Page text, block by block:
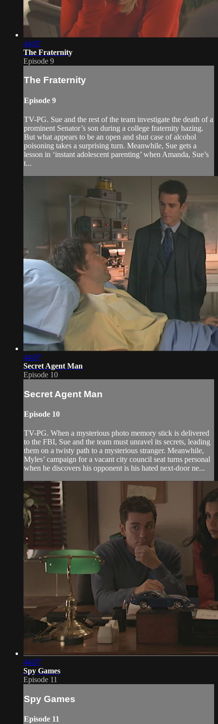
44:07
The Fraternity
Episode 9
The Fraternity
Episode 9
TV-PG. Sue and the rest of the team investigate the death of a
prominent Senator’s son during a college fraternity hazing.
But what appears to be an open and shut case of alcohol
poisoning takes a surprising turn. Meanwhile, Sue gets a
lesson in ‘instant adolescent parenting’ when Amanda, Sue’s
t...
44:07
Secret Agent Man
Episode 10
Secret Agent Man
Episode 10
TV-PG. When a mysterious photo memory stick is delivered
to the FBI, Sue and the team must unravel its secrets, leading
them on a twisty path to a mysterious stranger. Meanwhile,
Myles’ campaign for a vacant city council seat turns personal
when he discovers his opponent is his hated next-door ne...
44:07
Spy Games
Episode 11
Spy Games
Episode 11